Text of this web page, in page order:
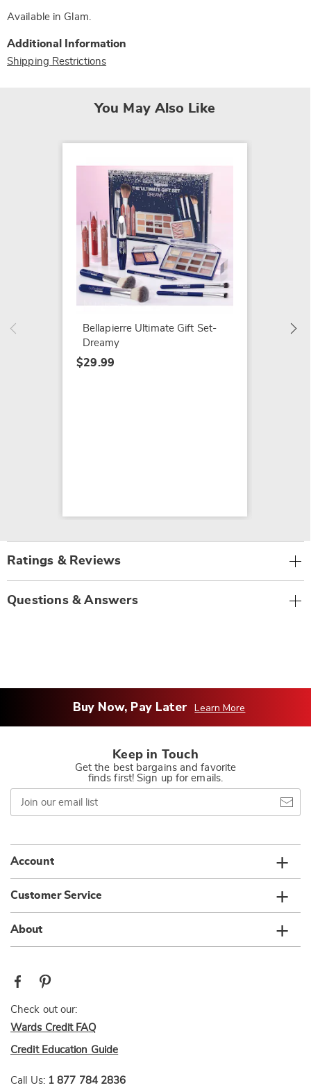
Available in Glam.
Additional Information
Shipping Restrictions
You May Also Like
Bellapierre Ultimate Gift Set-
Dreamy
$29.99
Ratings & Reviews
Questions & Answers
Buy Now, Pay Later Learn More
Keep in Touch
Get the best bargains and favorite
finds first! Sign up for emails.
Join
our
email
Account
Customer Service
About
Check out our:
Wards Credit FAQ
Credit Education Guide
Call Us: 1 877 784 2836